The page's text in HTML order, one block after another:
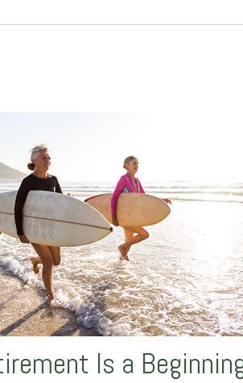
Is a